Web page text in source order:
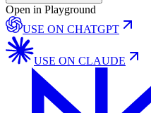
Open in Playground
USE ON CHATGPT
USE ON CLAUDE